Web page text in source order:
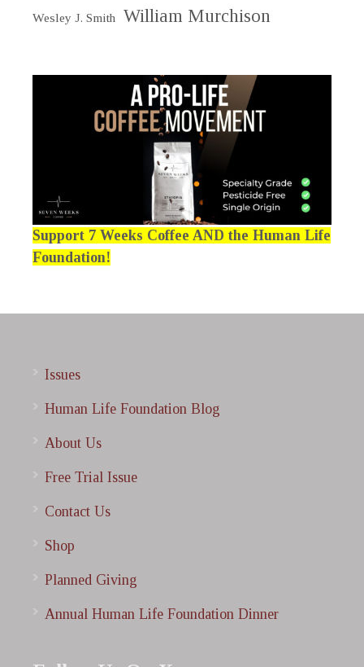
Wesley J. Smith William Murchison
Support 7 Weeks Coffee AND the Human Life
Foundation!
Issues
Human Life Foundation Blog
About Us
Free Trial Issue
Contact Us
Shop
Planned Giving
Annual Human Life Foundation Dinner